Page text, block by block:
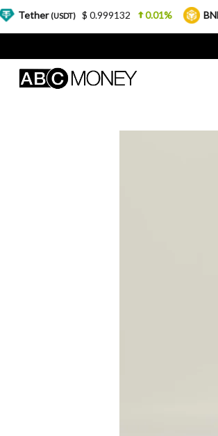
$ 0.999132 0.01% BNB(BNB) $ 564.26